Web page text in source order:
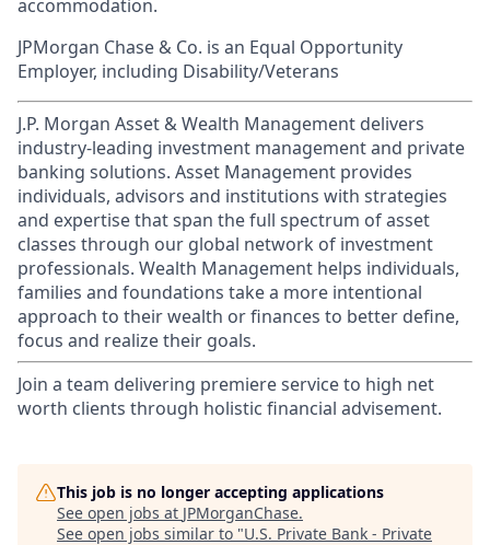
accommodation.
JPMorgan Chase & Co. is an Equal Opportunity
Employer, including Disability/Veterans
J.P. Morgan Asset & Wealth Management delivers
industry-leading investment management and private
banking solutions. Asset Management provides
individuals, advisors and institutions with strategies
and expertise that span the full spectrum of asset
classes through our global network of investment
professionals. Wealth Management helps individuals,
families and foundations take a more intentional
approach to their wealth or finances to better define,
focus and realize their goals.​
Join a team delivering premiere service to high net
worth clients through holistic financial advisement.
This job is no longer accepting applications
See open jobs at JPMorganChase.
See open jobs similar to "U.S. Private Bank - Private